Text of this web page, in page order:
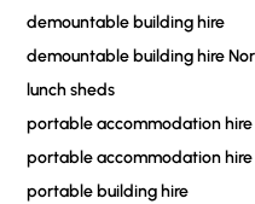
demountable building hire
demountable building hire
lunch sheds
portable accommodation hire
portable accommodation hire
portable building hire